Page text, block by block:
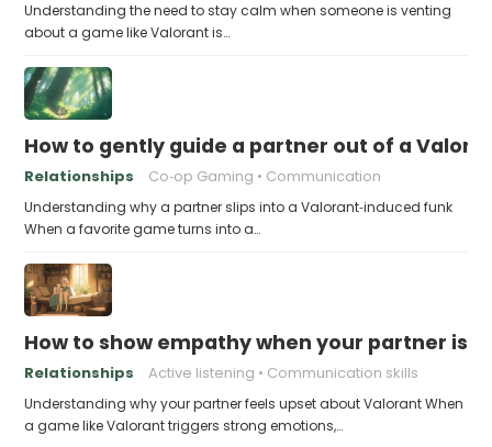
Understanding the need to stay calm when someone is venting
about a game like Valorant is…
How to gently guide a partner out of a
Relationships Co‑op Gaming Communication
Understanding why a partner slips into a Valorant‑induced funk
When a favorite game turns into a…
How to show empathy when your partner is
Relationships Active listening Communication skills
Understanding why your partner feels upset about Valorant When
a game like Valorant triggers strong emotions,…